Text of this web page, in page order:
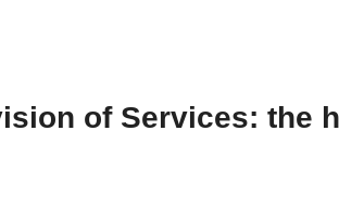
of Services: the